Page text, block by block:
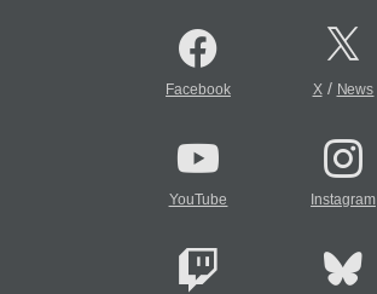
Facebook X/ News
YouTube Instagram